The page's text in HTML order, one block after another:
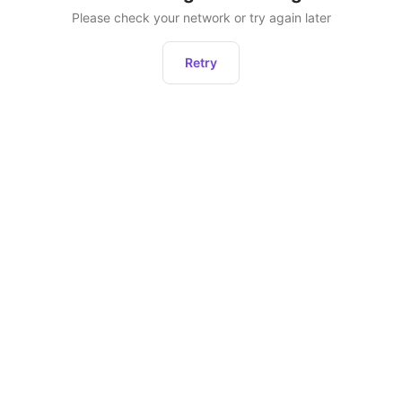
Please check your network or try again later
Retry